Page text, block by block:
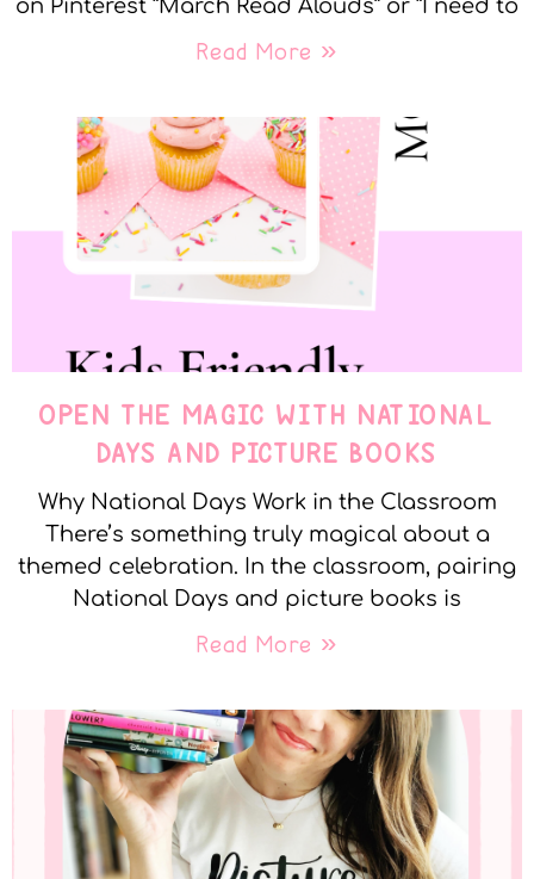
on Pinterest “March Read Alouds” or “I need to
Read More »
OPEN THE MAGIC WITH NATIONAL
DAYS AND PICTURE BOOKS
Why National Days Work in the Classroom
There’s something truly magical about a
themed celebration. In the classroom, pairing
National Days and picture books is
Read More »